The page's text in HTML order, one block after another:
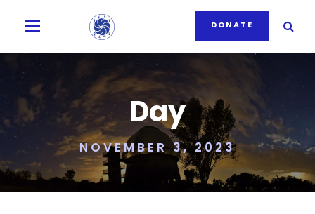
DONATE
Day
NOVEMBER 3, 2023